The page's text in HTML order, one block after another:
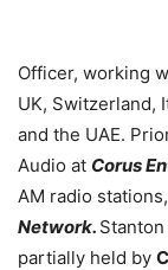
Officer, working
UK, Switzerland,
and the UAE.
Audio at Corus
AM radio
Network.
partially held by